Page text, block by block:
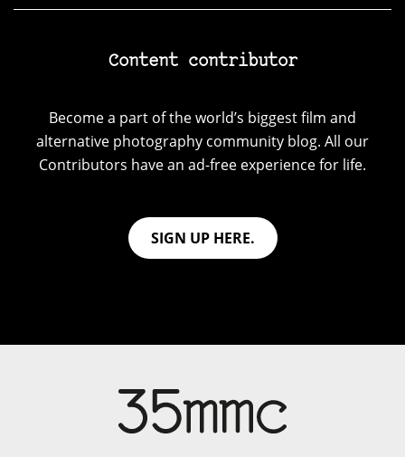
Content contributor
Become a part of the world’s biggest film and
alternative photography community blog. All our
Contributors have an ad-free experience for life.
SIGN UP HERE.